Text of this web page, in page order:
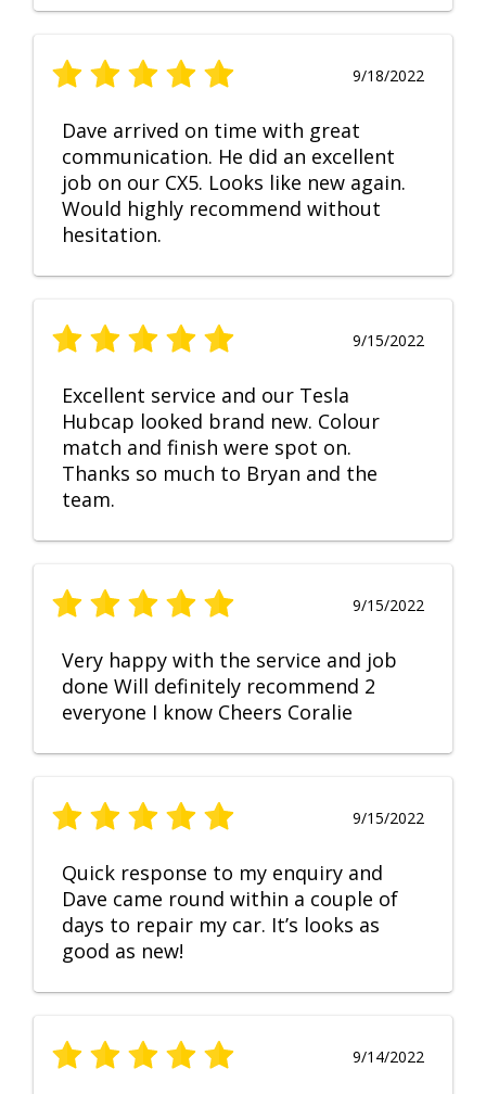
9/18/2022
Dave arrived on time with great
communication. He did an excellent
job on our CX5. Looks like new again.
Would highly recommend without
hesitation.
9/15/2022
Excellent service and our Tesla
Hubcap looked brand new. Colour
match and finish were spot on.
Thanks so much to Bryan and the
team.
9/15/2022
Very happy with the service and job
done Will definitely recommend 2
everyone I know Cheers Coralie
9/15/2022
Quick response to my enquiry and
Dave came round within a couple of
days to repair my car. It’s looks as
good as new!
9/14/2022